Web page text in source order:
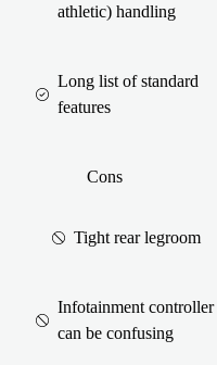
athletic) handling
Long list of standard
features
Cons
Tight rear legroom
Infotainment controller
can be confusing